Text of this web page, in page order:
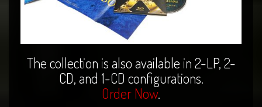
The collection is also available in 2-LP, 2-
CD, and 1-CD configurations.
Order Now.